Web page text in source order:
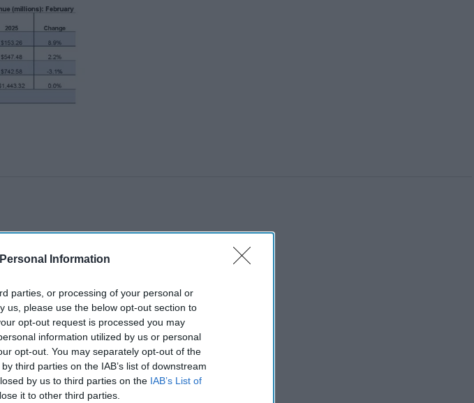
Information
parties, or processing of your personal or
us, please use the below opt-out section to
opt-out request is processed you may
information utilized by us or personal
opt-out. You may separately opt-out of the
third parties on the IAB’s list of downstream
by us to third parties on the IAB’s List of
it to other third parties.